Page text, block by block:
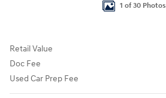
1 of 30 Photos
Retail Value
Doc Fee
Used Car Prep Fee